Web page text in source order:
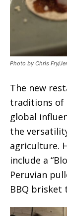
Photo by Chris Fry/
The new
traditions of
global
the
agriculture.
include a
Peruvian
BBQ brisket